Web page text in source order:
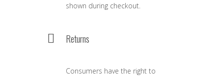
shown during checkout.
Returns
Consumers have the right to